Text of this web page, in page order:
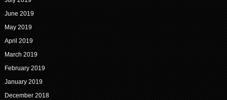
June 2019
May 2019
April 2019
March 2019
February 2019
January 2019
December 2018